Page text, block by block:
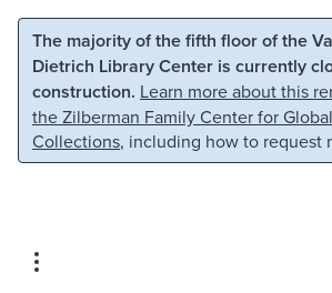
Skip to main content Skip to
The majority of the fifth floor of the
Dietrich Library Center is currently
construction. Learn more about this
the Zilberman Family Center for Global
Collections, including how to request